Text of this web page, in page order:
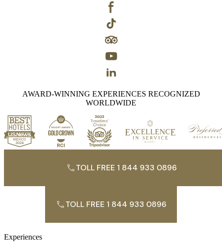
AWARD-WINNING EXPERIENCES RECOGNIZED
WORLDWIDE
TOLL FREE 1 844 933 0896
TOLL FREE 1 844 933 0896
Experiences